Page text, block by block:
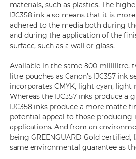
materials, such as plastics. The
IJC358 ink also means that it is
adhered to the media both during
and during the application of the
surface, such as a wall or glass.
Available in the same 800-millilitre,
litre pouches as Canon’s IJC357 ink
incorporates CMYK, light cyan, light
Whereas the IJC357 inks produce a
IJC358 inks produce a more matte
potential appeal to those producing
applications. And from an
being GREENGUARD Gold certified,
same environmental guarantee as